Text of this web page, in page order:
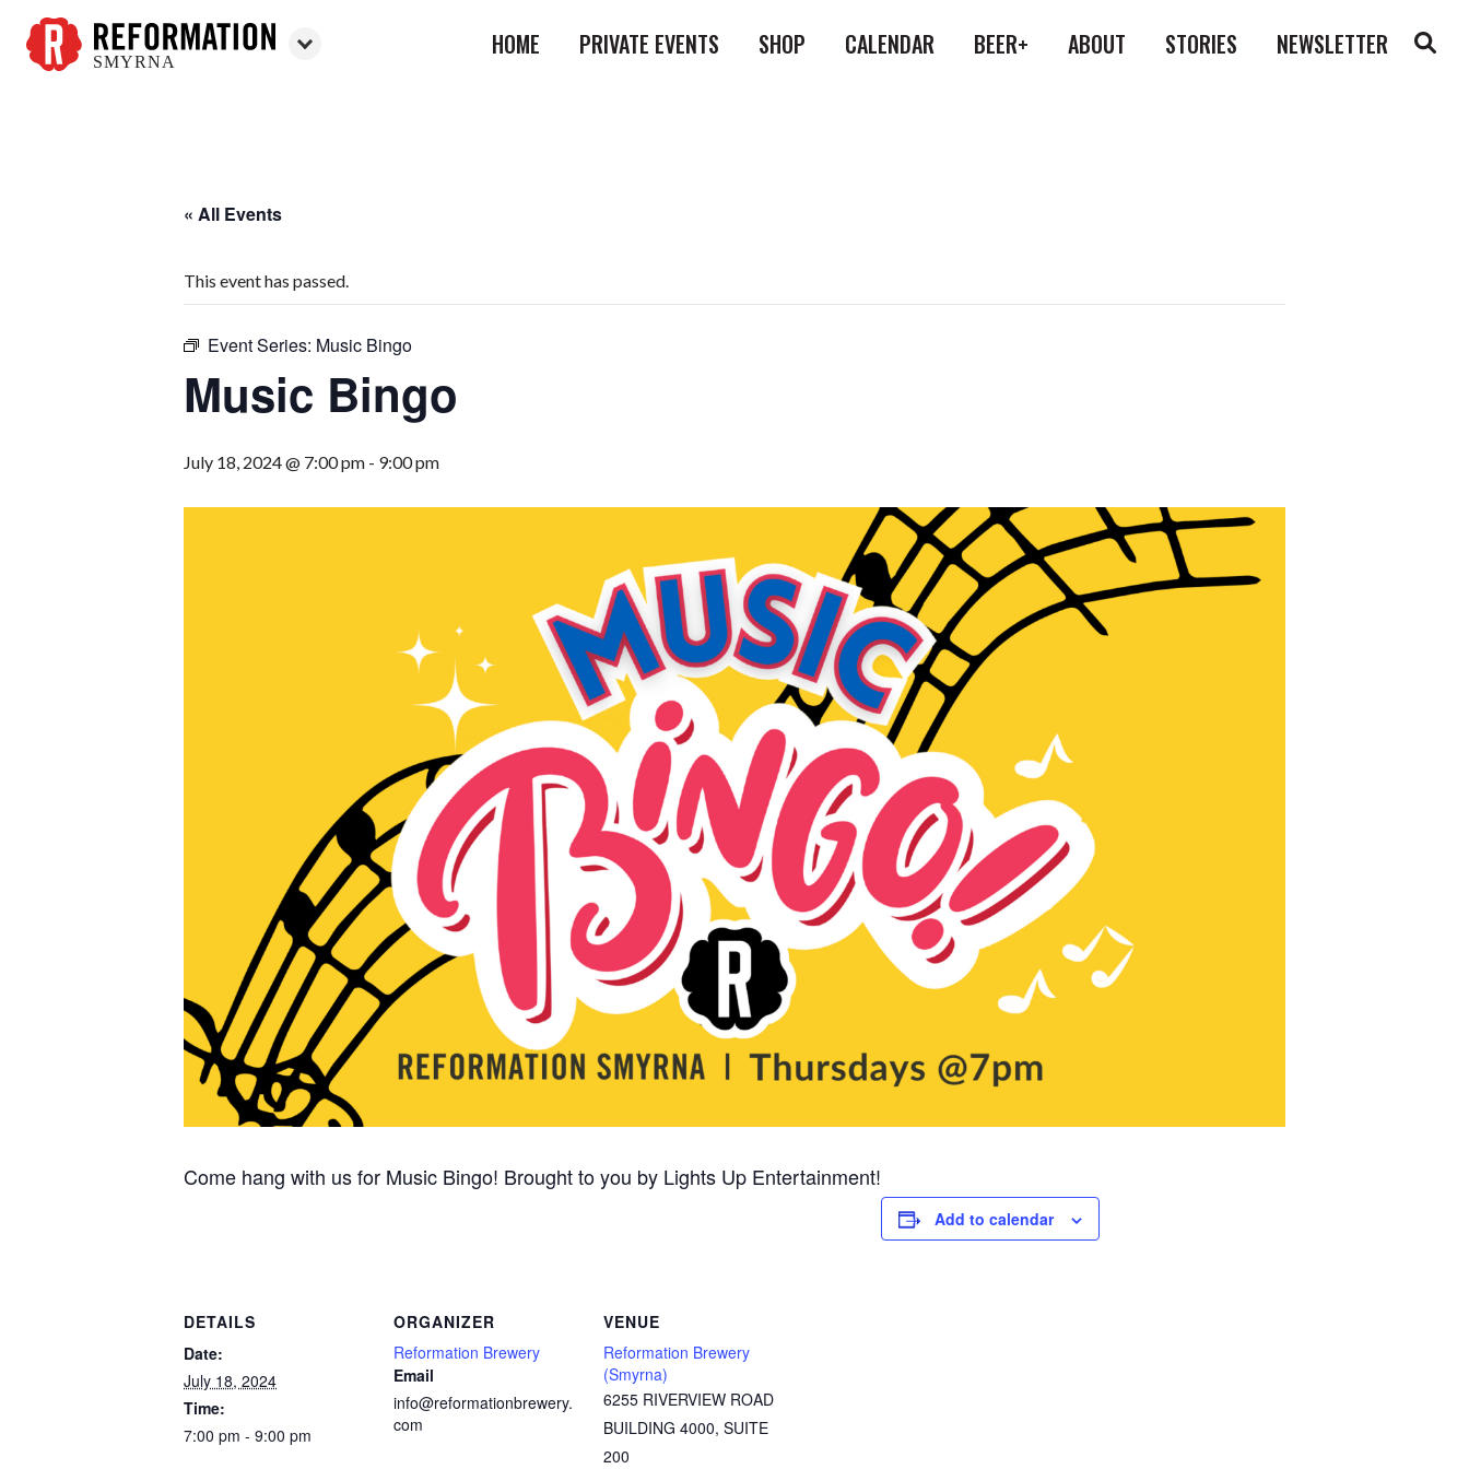
SMYRNA
HOME PRIVATE EVENTS SHOP CALENDAR BEER+ ABOUT STORIES NEWSLETTER
« All Events
This event has passed.
Event Series: Music Bingo
Music Bingo
July 18, 2024 @ 7:00 pm - 9:00 pm
Come hang with us for Music Bingo! Brought to you by Lights Up Entertainment!
Add to calendar
DETAILS
Date:
July 18, 2024
Time:
7:00 pm - 9:00 pm
ORGANIZER
Reformation Brewery
Email
info@reformationbrewery.
com
VENUE
Reformation Brewery
(Smyrna)
6255 RIVERVIEW ROAD
BUILDING 4000, SUITE
200